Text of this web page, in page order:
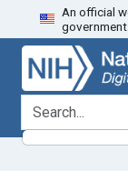
Skip
to
search
Skip to
main
content
An official
government.
search for